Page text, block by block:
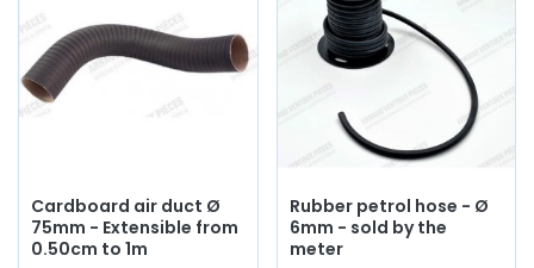
Cardboard air duct Ø
75mm - Extensible from
0.50cm to 1m
Rubber petrol hose - Ø
6mm - sold by the
meter